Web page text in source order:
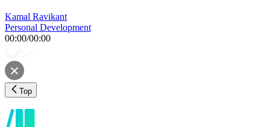
Kamal Ravikant
Personal Development
00:00/00:00
Top